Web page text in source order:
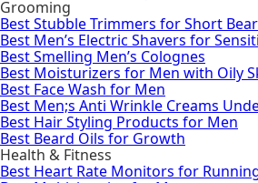
Grooming
Best Stubble Trimmers for Short
Best Men’s Electric Shavers for
Best Smelling Men’s Colognes
Best Moisturizers for Men with Oily
Best Face Wash for Men
Best Men;s Anti Wrinkle Creams
Best Hair Styling Products for Men
Best Beard Oils for Growth
Health & Fitness
Best Heart Rate Monitors for